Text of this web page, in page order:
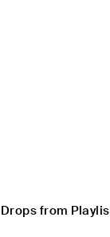
Drops from